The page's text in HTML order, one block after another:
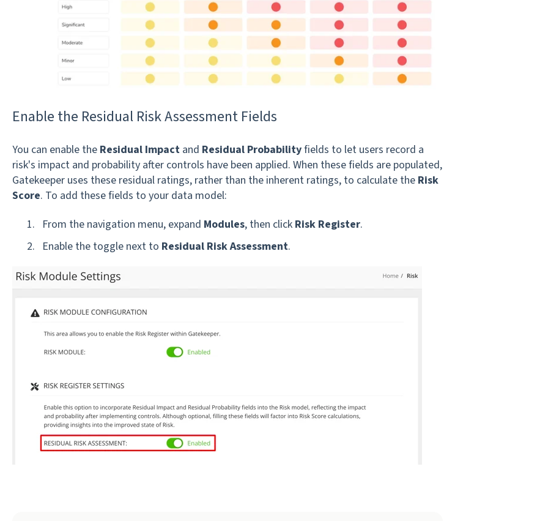
Enable the Residual Risk Assessment Fields
You can enable the Residual Impactand Residual Probabilityfields to let users record a
risk's impact and probability after controls have been applied. When these fields are populated,
Gatekeeper uses these residual ratings, rather than the inherent ratings, to calculate the Risk
Score. To add these fields to your data model:
From the navigation menu, expand Modules, then click Risk Register.
Enable the toggle next to Residual Risk Assessment.